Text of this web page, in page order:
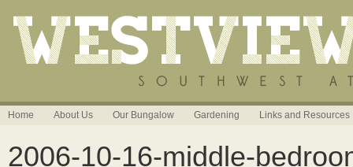
Home About Us Our Bungalow Gardening Links and Resources
2006-10-16-middle-